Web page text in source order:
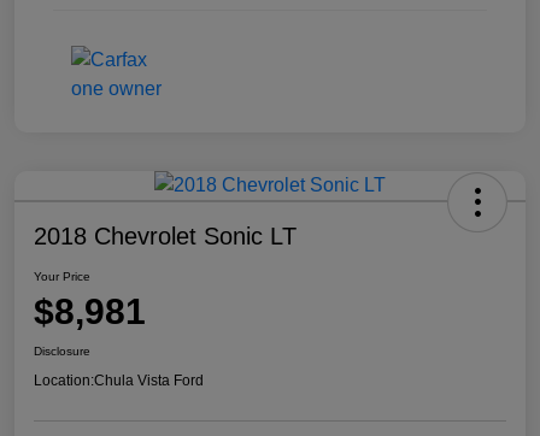
2018 Chevrolet Sonic LT
Your Price
$8,981
Disclosure
Location:Chula Vista Ford